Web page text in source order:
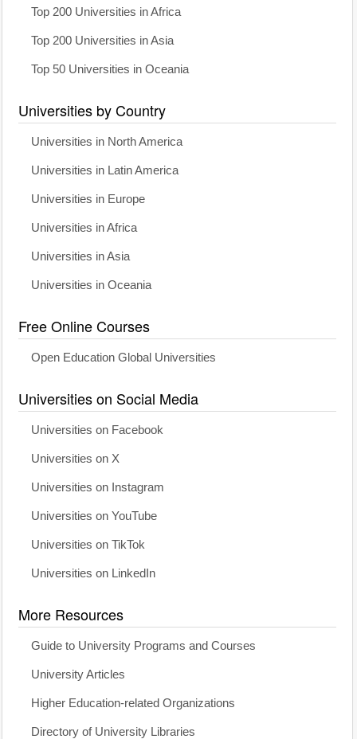
Top 200 Universities in Africa
Top 200 Universities in Asia
Top 50 Universities in Oceania
Universities by Country
Universities in North America
Universities in Latin America
Universities in Europe
Universities in Africa
Universities in Asia
Universities in Oceania
Free Online Courses
Open Education Global Universities
Universities on Social Media
Universities on Facebook
Universities on X
Universities on Instagram
Universities on YouTube
Universities on TikTok
Universities on LinkedIn
More Resources
Guide to University Programs and Courses
University Articles
Higher Education-related Organizations
Directory of University Libraries